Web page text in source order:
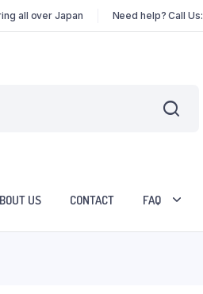
all over Japan Need help? Call Us:
US CONTACT FAQ